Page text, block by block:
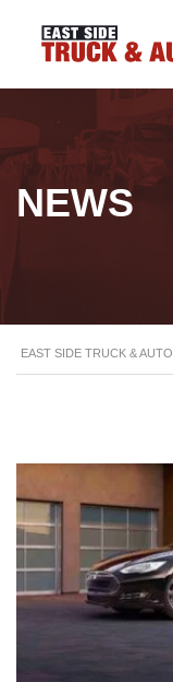
NEWS
EAST SIDE TRUCK & AUTO
STICKY POST